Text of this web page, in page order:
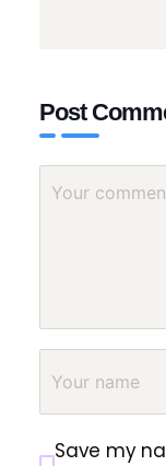
Post
Save my